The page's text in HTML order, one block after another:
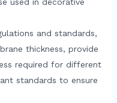
used in decorative
and standards,
thickness, provide
required for different
standards to ensure